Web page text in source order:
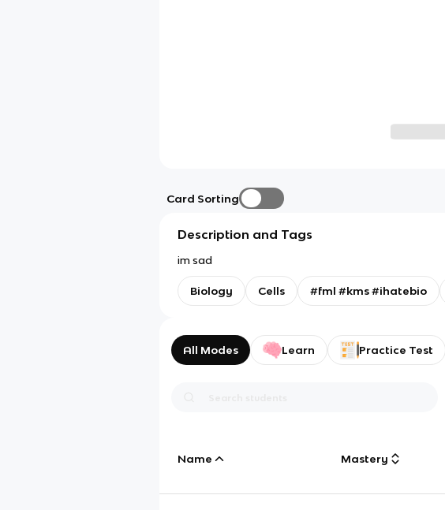
Card Sorting
Description and Tags
im sad
Biology Cells #fml #kms #ihatebio
All Modes Learn Practice Test
Name Mastery